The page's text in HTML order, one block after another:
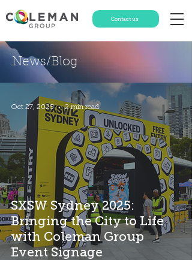
Contact us
News/Blog
SXSW Sydney 2025:
Bringing the City to Life
with Coleman Group
Event Signage
Oct 27, 2025 2 min read